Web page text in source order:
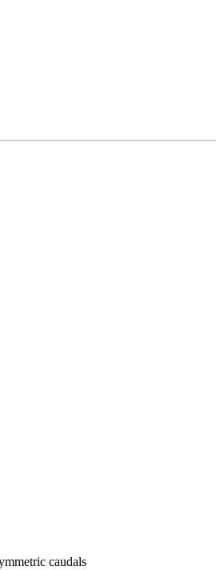
caudals